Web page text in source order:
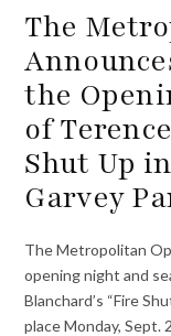
The
the
of
Shut Up
Garvey
The Metropolitan
opening night and
Blanchard’s “Fire
place Monday, Sept.